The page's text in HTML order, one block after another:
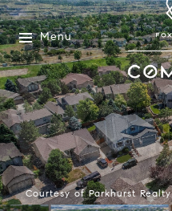
Menu
Courtesy of Parkhurst Realty